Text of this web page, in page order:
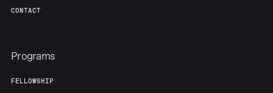
CONTACT
Programs
FELLOWSHIP